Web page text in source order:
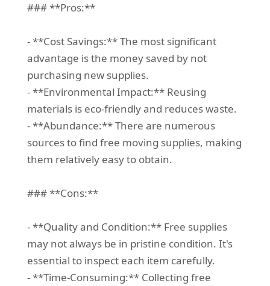
### **Pros:**
- **Cost Savings:** The most significant
advantage is the money saved by not
purchasing new supplies.
- **Environmental Impact:** Reusing
materials is eco-friendly and reduces waste.
- **Abundance:** There are numerous
sources to find free moving supplies, making
them relatively easy to obtain.
### **Cons:**
- **Quality and Condition:** Free supplies
may not always be in pristine condition. It's
essential to inspect each item carefully.
- **Time-Consuming:** Collecting free